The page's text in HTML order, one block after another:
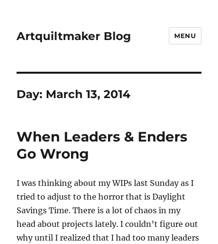
Artquiltmaker Blog MENU
Day: March 13, 2014
When Leaders & Enders
Go Wrong
I was thinking about my WIPs last Sunday as I
tried to adjust to the horror that is Daylight
Savings Time. There is a lot of chaos in my
head about projects lately. I couldn’t figure out
why until I realized that I had too many leaders